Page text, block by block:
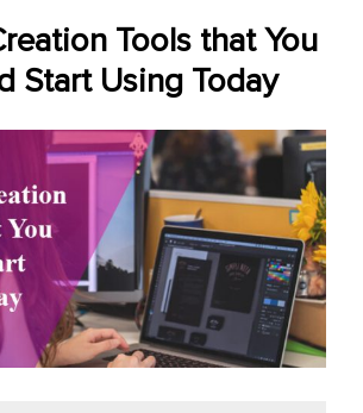
Tools that You
Start Using Today